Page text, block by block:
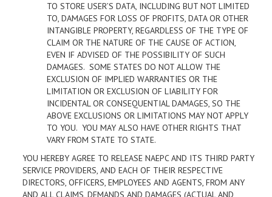
TO STORE USER’S DATA, INCLUDING BUT NOT LIMITED
TO, DAMAGES FOR LOSS OF PROFITS, DATA OR OTHER
INTANGIBLE PROPERTY, REGARDLESS OF THE TYPE OF
CLAIM OR THE NATURE OF THE CAUSE OF ACTION,
EVEN IF ADVISED OF THE POSSIBILITY OF SUCH
DAMAGES. SOME STATES DO NOT ALLOW THE
EXCLUSION OF IMPLIED WARRANTIES OR THE
LIMITATION OR EXCLUSION OF LIABILITY FOR
INCIDENTAL OR CONSEQUENTIAL DAMAGES, SO THE
ABOVE EXCLUSIONS OR LIMITATIONS MAY NOT APPLY
TO YOU. YOU MAY ALSO HAVE OTHER RIGHTS THAT
VARY FROM STATE TO STATE.
YOU HEREBY AGREE TO RELEASE NAEPC AND ITS THIRD PARTY
SERVICE PROVIDERS, AND EACH OF THEIR RESPECTIVE
DIRECTORS, OFFICERS, EMPLOYEES AND AGENTS, FROM ANY
AND ALL CLAIMS, DEMANDS AND DAMAGES (ACTUAL AND